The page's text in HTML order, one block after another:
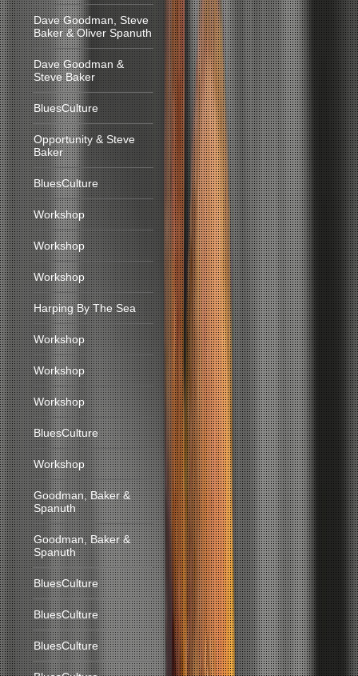
Dave Goodman, Steve
Baker & Oliver Spanuth
Dave Goodman &
Steve Baker
BluesCulture
Opportunity & Steve
Baker
BluesCulture
Workshop
Workshop
Workshop
Harping By The Sea
Workshop
Workshop
Workshop
BluesCulture
Workshop
Goodman, Baker &
Spanuth
Goodman, Baker &
Spanuth
BluesCulture
BluesCulture
BluesCulture